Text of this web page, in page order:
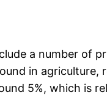
a number of
in agriculture,
5%, which is